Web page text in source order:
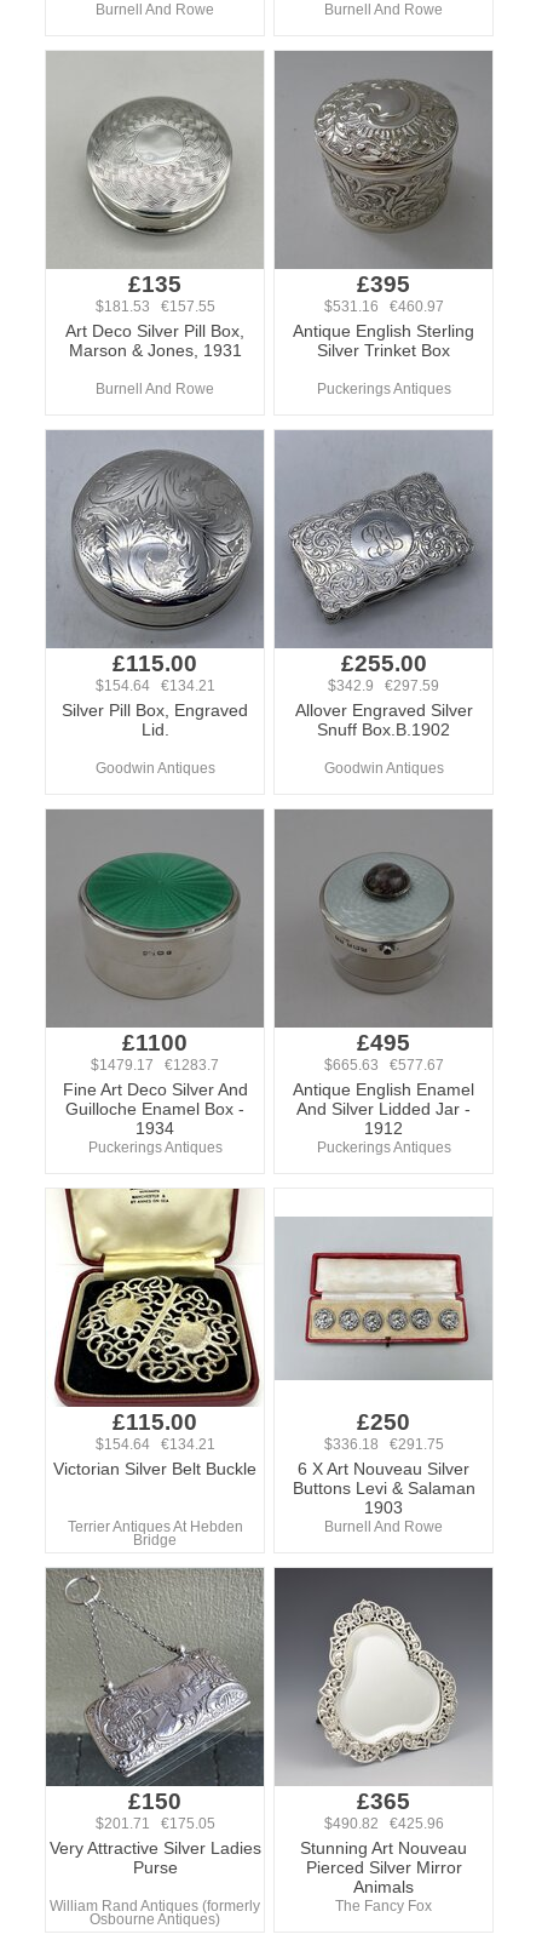
Burnell And Rowe Burnell And Rowe
£135
$181.53 €157.55
Art Deco Silver Pill Box,
Marson & Jones, 1931
Burnell And Rowe
£395
$531.16 €460.97
Antique English Sterling
Silver Trinket Box
Puckerings Antiques
£115.00
$154.64 €134.21
Silver Pill Box, Engraved
Lid.
Goodwin Antiques
£255.00
$342.9 €297.59
Allover Engraved Silver
Snuff Box.B.1902
Goodwin Antiques
£1100
$1479.17 €1283.7
Fine Art Deco Silver And
Guilloche Enamel Box -
1934
Puckerings Antiques
£495
$665.63 €577.67
Antique English Enamel
And Silver Lidded Jar -
1912
Puckerings Antiques
£115.00
$154.64 €134.21
Victorian Silver Belt Buckle
Terrier Antiques At Hebden
Bridge
£250
$336.18 €291.75
6 X Art Nouveau Silver
Buttons Levi & Salaman
1903
Burnell And Rowe
£150
$201.71 €175.05
Very Attractive Silver Ladies
Purse
William Rand Antiques (formerly
Osbourne Antiques)
£365
$490.82 €425.96
Stunning Art Nouveau
Pierced Silver Mirror
Animals
The Fancy Fox